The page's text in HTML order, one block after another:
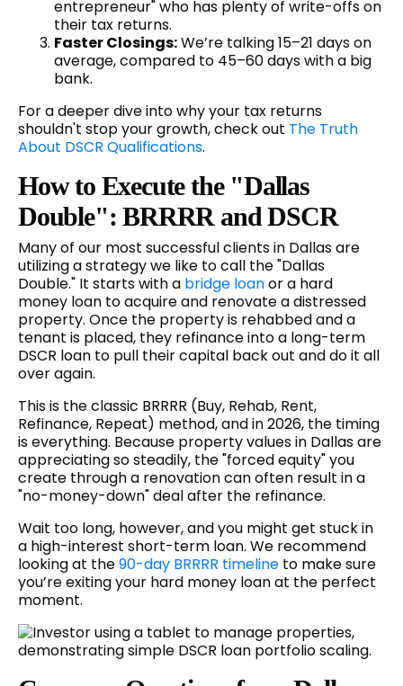
entrepreneur" who has plenty of write-offs on
their tax returns.
Faster Closings:We’re talking 15–21 days on
average, compared to 45–60 days with a big
bank.
For a deeper dive into why your tax returns
shouldn't stop your growth, check out The Truth
About DSCR Qualifications.
How to Execute the "Dallas
Double": BRRRR and DSCR
Many of our most successful clients in Dallas are
utilizing a strategy we like to call the "Dallas
Double." It starts with a bridge loanor a hard
money loan to acquire and renovate a distressed
property. Once the property is rehabbed and a
tenant is placed, they refinance into a long-term
DSCR loan to pull their capital back out and do it all
over again.
This is the classic BRRRR (Buy, Rehab, Rent,
Refinance, Repeat) method, and in 2026, the timing
is everything. Because property values in Dallas are
appreciating so steadily, the "forced equity" you
create through a renovation can often result in a
"no-money-down" deal after the refinance.
Wait too long, however, and you might get stuck in
a high-interest short-term loan. We recommend
looking at the90-day BRRRR timeline to make sure
you’re exiting your hard money loan at the perfect
moment.